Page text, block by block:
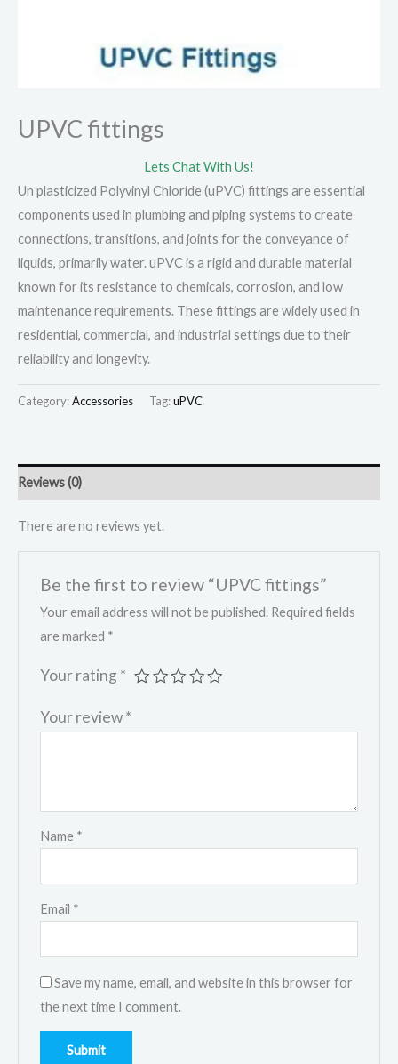
UPVC fittings
Lets Chat With Us!
Un plasticized Polyvinyl Chloride (uPVC) fittings are essential
components used in plumbing and piping systems to create
connections, transitions, and joints for the conveyance of
liquids, primarily water. uPVC is a rigid and durable material
known for its resistance to chemicals, corrosion, and low
maintenance requirements. These fittings are widely used in
residential, commercial, and industrial settings due to their
reliability and longevity.
Category:Accessories Tag:uPVC
Reviews (0)
There are no reviews yet.
Be the first to review “UPVC fittings”
Your email address will not be published. Required fields
are marked *
Your rating *
Your review*
Name *
Email *
Save my name, email, and website in this browser for
the next time I comment.